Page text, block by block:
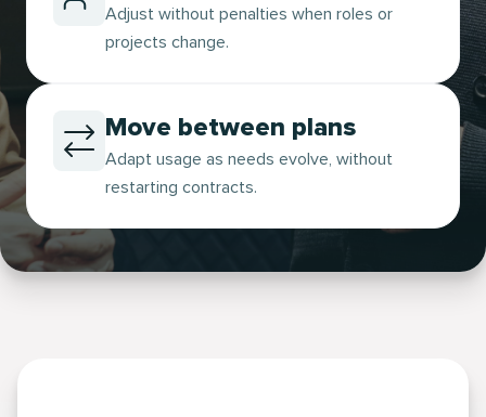
Adjust without penalties when roles or
projects change.
Move between plans
Adapt usage as needs evolve, without
restarting contracts.